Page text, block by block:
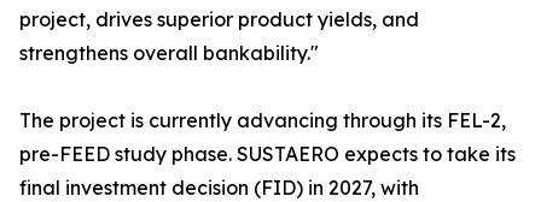
project, drives superior product yields, and
strengthens overall bankability."
The project is currently advancing through its FEL-2,
pre-FEED study phase. SUSTAERO expects to take its
final investment decision (FID) in 2027, with